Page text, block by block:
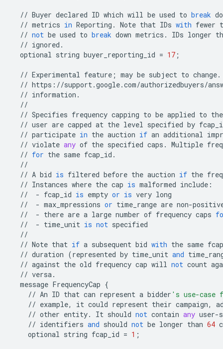
// Buyer declared ID which will be used to break
// metrics in Reporting . Note that IDs with fewer
// not be used to break down metrics . IDs longer
// ignored .
optional string buyer_reporting_id = 17 ;
// Experimental feature ; may be subject to change.
// https : //support.google.com/authorizedbuyers/
// information .
//
// Specifies frequency capping to be applied to the
// user are capped at the level specified by
// participate in the auction if an additional
// violate any of the specified caps . Multiple
// for the same fcap_id .
//
// A bid is filtered before the auction if the
// Instances where the cap is malformed include :
//
- fcap_id is empty or is very long
//
- max_mpressions or time_range are non-
//
- there are a large number of frequency caps
//
- time_unit is not specified
//
// Note that if a subsequent bid with the same
// duration (represented by time_unit and
// against the old frequency cap will not count
// versa.
message FrequencyCap {
// An ID that can represent a bidder 's use-case
// example, it could represent their campaign,
// other entity. It should not contain any user-
// identifiers and should not be longer than 64
optional string fcap_id = 1 ;